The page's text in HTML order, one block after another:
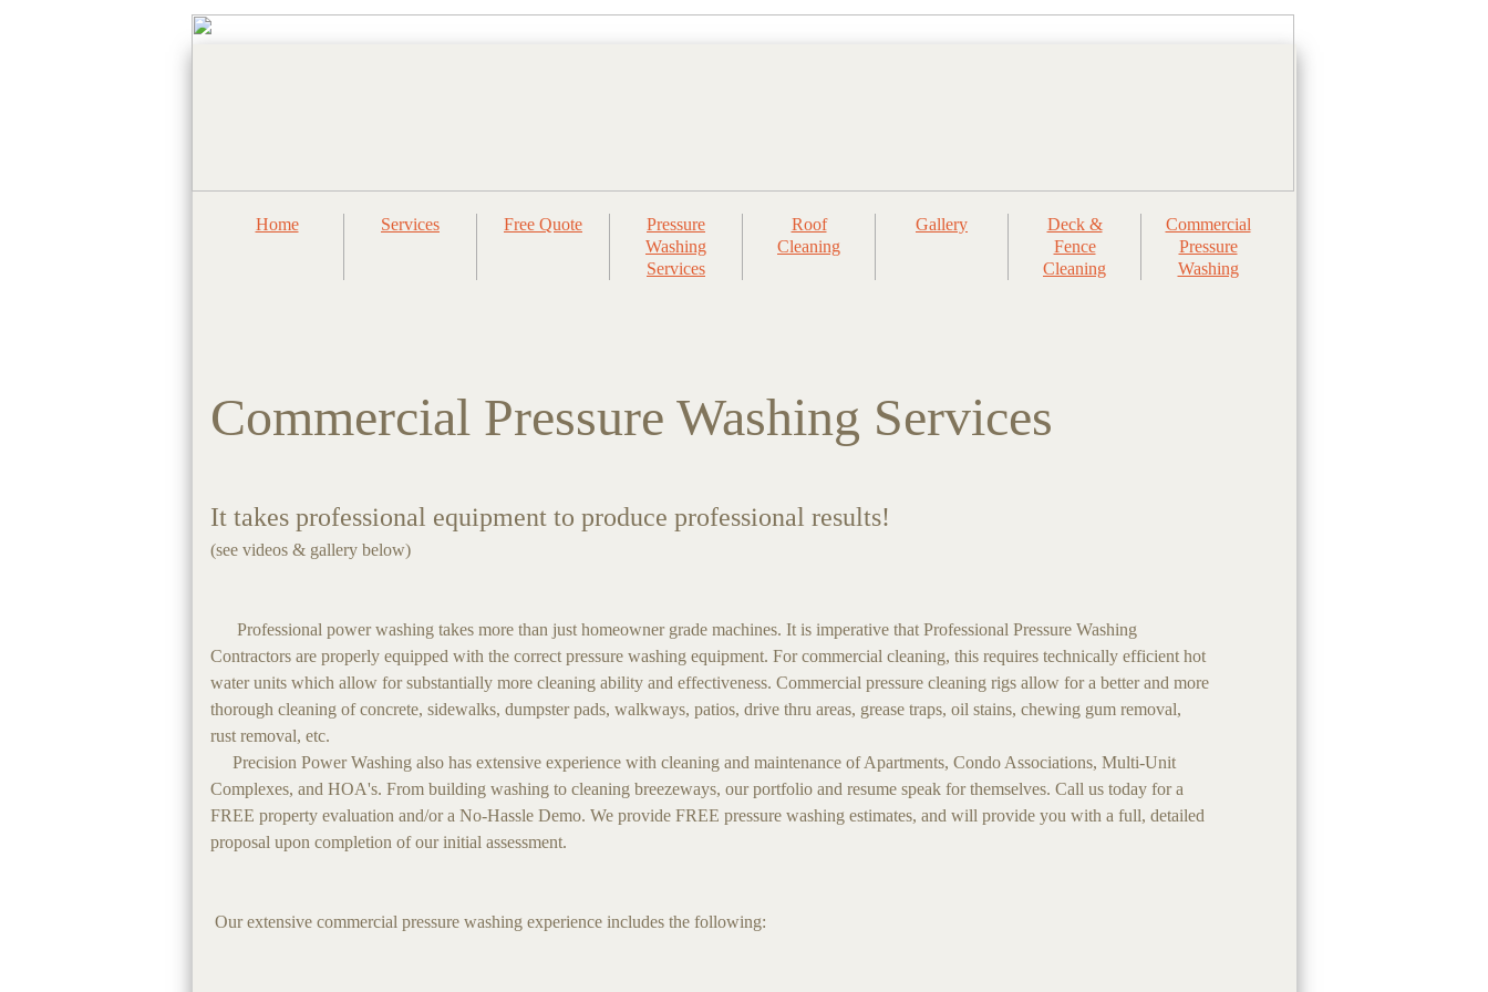
Home Services Free Quote
Pressure
Washing
Services
Roof
Cleaning
Gallery
Deck &
Fence
Cleaning
Commercial
Pressure
Washing
Commercial Pressure Washing Services
It takes professional equipment to produce professional results!
(see videos & gallery below)
Professional power washing takes more than just homeowner grade machines. It is imperative that Professional Pressure Washing
Contractors are properly equipped with the correct pressure washing equipment. For commercial cleaning, this requires technically efficient hot
water units which allow for substantially more cleaning ability and effectiveness. Commercial pressure cleaning rigs allow for a better and more
thorough cleaning of concrete, sidewalks, dumpster pads, walkways, patios, drive thru areas, grease traps, oil stains, chewing gum removal,
rust removal, etc.
Precision Power Washing also has extensive experience with cleaning and maintenance of Apartments, Condo Associations, Multi-Unit
Complexes, and HOA's. From building washing to cleaning breezeways, our portfolio and resume speak for themselves. Call us today for a
FREE property evaluation and/or a No-Hassle Demo. We provide FREE pressure washing estimates, and will provide you with a full, detailed
proposal upon completion of our initial assessment.
Our extensive commercial pressure washing experience includes the following: